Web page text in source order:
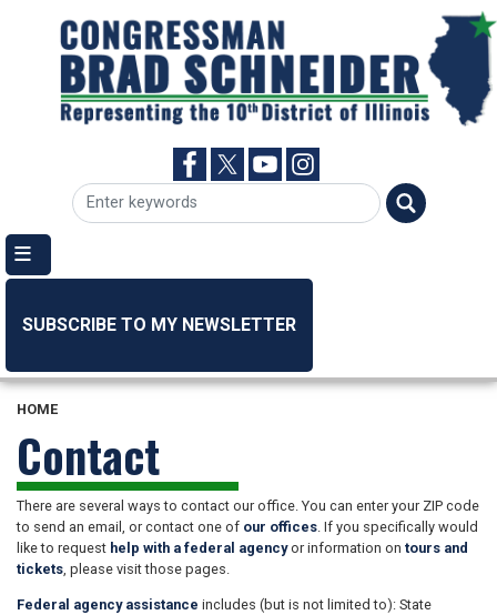
SUBSCRIBE TO MY NEWSLETTER
HOME
Contact
There are several ways to contact our office. You can enter your ZIP code
to send an email, or contact one of our offices . If you specifically would
like to request help with a federal agencyor information on tours and
tickets , please visit those pages.
Federal agency assistance includes (but is not limited to): State